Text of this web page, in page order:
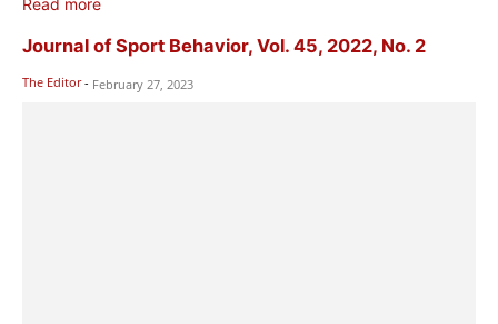
Read more
Journal of Sport Behavior, Vol. 45, 2022, No. 2
The Editor - February 27, 2023